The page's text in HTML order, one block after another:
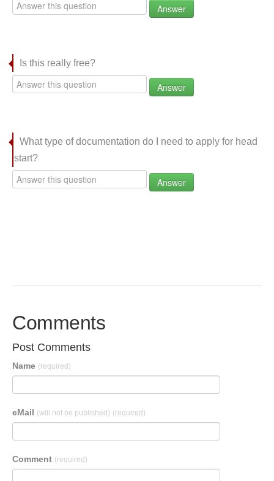
Answer
Is this really free?
Answer
What type of documentation do I need to apply for head
start?
Answer
Comments
Post Comments
Name (required)
eMail (will not be published) (required)
Comment (required)